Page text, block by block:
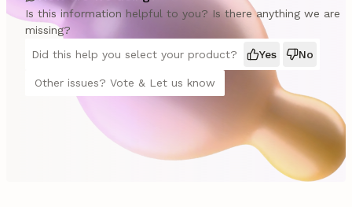
Is this information helpful to you? Is there anything we are
missing?
Did this help you select your product?
Yes No
Other issues? Vote & Let us know